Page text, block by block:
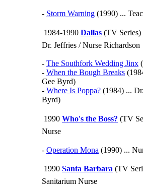
- Storm Warning (1990) ...
1984-1990 Dallas (TV Series)
Dr. Jeffries / Nurse Richardson
- The Southfork Wedding Jinx
- When the Bough Breaks
Gee Byrd)
- Where Is Poppa? (1984) ...
Byrd)
1990 Who's the Boss? (TV
Nurse
- Operation Mona (1990) ...
1990 Santa Barbara (TV
Sanitarium Nurse